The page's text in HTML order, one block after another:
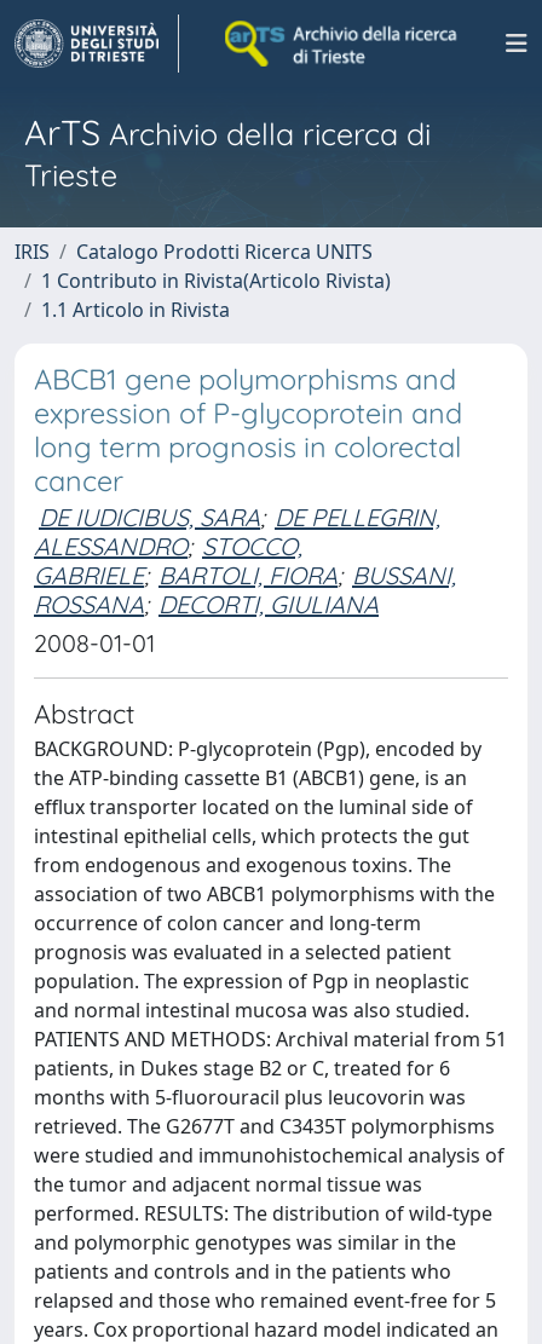
ArTS Archivio della ricerca di
Trieste
IRIS
Catalogo Prodotti Ricerca UNITS
1 Contributo in Rivista(Articolo Rivista)
1.1 Articolo in Rivista
ABCB1 gene polymorphisms and
expression of P-glycoprotein and
long term prognosis in colorectal
cancer
DE IUDICIBUS, SARA; DE PELLEGRIN,
ALESSANDRO; STOCCO,
GABRIELE; BARTOLI, FIORA; BUSSANI,
ROSSANA; DECORTI, GIULIANA
2008-01-01
Abstract
BACKGROUND: P-glycoprotein (Pgp), encoded by
the ATP-binding cassette B1 (ABCB1) gene, is an
efflux transporter located on the luminal side of
intestinal epithelial cells, which protects the gut
from endogenous and exogenous toxins. The
association of two ABCB1 polymorphisms with the
occurrence of colon cancer and long-term
prognosis was evaluated in a selected patient
population. The expression of Pgp in neoplastic
and normal intestinal mucosa was also studied.
PATIENTS AND METHODS: Archival material from 51
patients, in Dukes stage B2 or C, treated for 6
months with 5-fluorouracil plus leucovorin was
retrieved. The G2677T and C3435T polymorphisms
were studied and immunohistochemical analysis of
the tumor and adjacent normal tissue was
performed. RESULTS: The distribution of wild-type
and polymorphic genotypes was similar in the
patients and controls and in the patients who
relapsed and those who remained event-free for 5
years. Cox proportional hazard model indicated an